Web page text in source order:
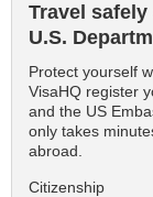
Travel
U.S.
Protect yourself
VisaHQ register
and the US
only takes
abroad.
Citizenship